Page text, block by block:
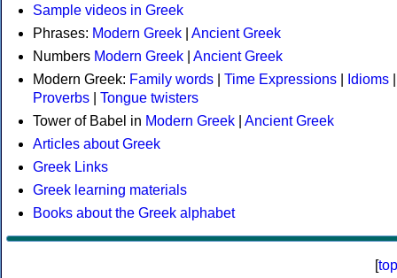
Sample videos in Greek
Phrases: Modern Greek
Ancient Greek
Numbers Modern Greek
Ancient Greek
Modern Greek: Family words Time Expressions Idioms
Proverbs
Tongue twisters
Tower of Babel in Modern Greek
Ancient Greek
Articles about Greek
Greek Links
Greek learning materials
Books about the Greek alphabet
[top